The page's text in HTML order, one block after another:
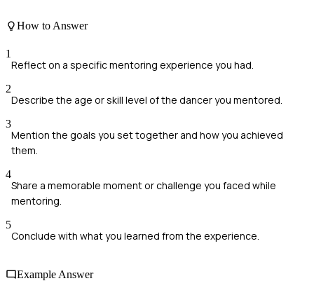
How to Answer
1
Reflect on a specific mentoring experience you had.
2
Describe the age or skill level of the dancer you mentored.
3
Mention the goals you set together and how you achieved
them.
4
Share a memorable moment or challenge you faced while
mentoring.
5
Conclude with what you learned from the experience.
Example Answer